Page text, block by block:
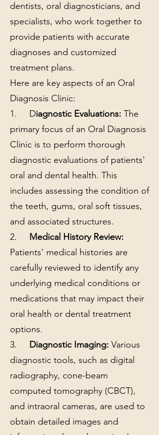
dentists, oral diagnosticians, and
specialists, who work together to
provide patients with accurate
diagnoses and customized
treatment plans.
Here are key aspects of an Oral
Diagnosis Clinic:
1. Diagnostic Evaluations: The
primary focus of an Oral Diagnosis
Clinic is to perform thorough
diagnostic evaluations of patients'
oral and dental health. This
includes assessing the condition of
the teeth, gums, oral soft tissues,
and associated structures.
2. Medical History Review:
Patients' medical histories are
carefully reviewed to identify any
underlying medical conditions or
medications that may impact their
oral health or dental treatment
options.
3. Diagnostic Imaging: Various
diagnostic tools, such as digital
radiography, cone-beam
computed tomography (CBCT),
and intraoral cameras, are used to
obtain detailed images and